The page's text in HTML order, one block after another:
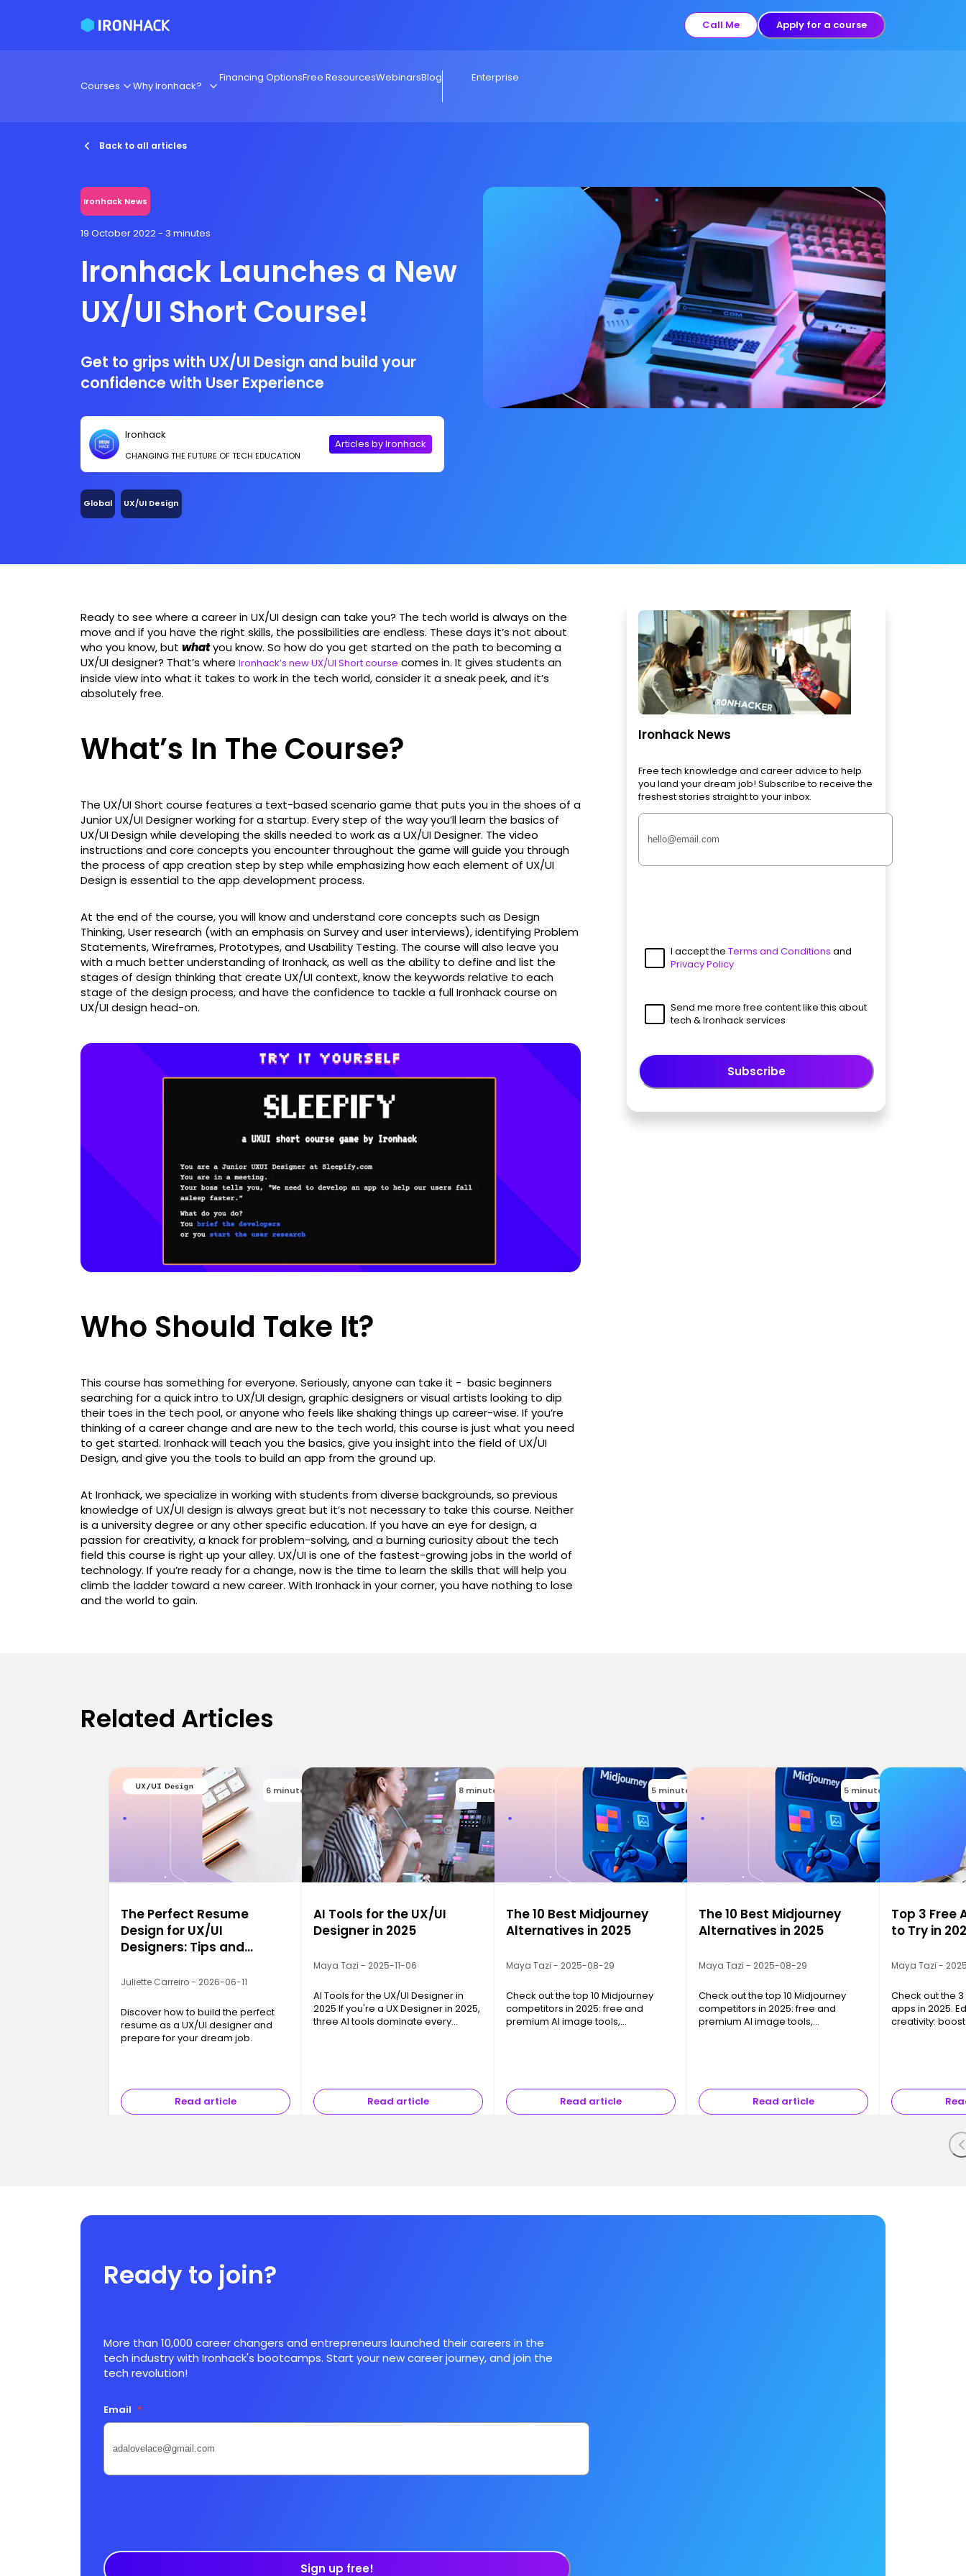
Call Me Apply for a course
Courses Why Ironhack?
Financing OptionsFree ResourcesWebinarsBlog Enterprise
Back to all articles
Ironhack News
19 October 2022- 3 minutes
Ironhack Launches a New
UX/UI Short Course!
Get to grips with UX/UI Design and build your
confidence with User Experience
Ironhack
CHANGING THE FUTURE OF TECH EDUCATION
Articles by Ironhack
Global UX/UI Design
Ready to see where a career in UX/UI design can take you? The tech world is always on the
move and if you have the right skills, the possibilities are endless. These days it’s not about
who you know, but whatyou know. So how do you get started on the path to becoming a
UX/UI designer? That’s where Ironhack’s new UX/UI Short course comes in. It gives students an
inside view into what it takes to work in the tech world, consider it a sneak peek, and it’s
absolutely free.
What’s In The Course?
The UX/UI Short course features a text-based scenario game that puts you in the shoes of a
Junior UX/UI Designer working for a startup. Every step of the way you’ll learn the basics of
UX/UI Design while developing the skills needed to work as a UX/UI Designer. The video
instructions and core concepts you encounter throughout the game will guide you through
the process of app creation step by step while emphasizing how each element of UX/UI
Design is essential to the app development process.
At the end of the course, you will know and understand core concepts such as Design
Thinking, User research (with an emphasis on Survey and user interviews), identifying Problem
Statements, Wireframes, Prototypes, and Usability Testing. The course will also leave you
with a much better understanding of Ironhack, as well as the ability to define and list the
stages of design thinking that create UX/UI context, know the keywords relative to each
stage of the design process, and have the confidence to tackle a full Ironhack course on
UX/UI design head-on.
Who Should Take It?
This course has something for everyone. Seriously, anyone can take it - basic beginners
searching for a quick intro to UX/UI design, graphic designers or visual artists looking to dip
their toes in the tech pool, or anyone who feels like shaking things up career-wise. If you’re
thinking of a career change and are new to the tech world, this course is just what you need
to get started. Ironhack will teach you the basics, give you insight into the field of UX/UI
Design, and give you the tools to build an app from the ground up.
At Ironhack, we specialize in working with students from diverse backgrounds, so previous
knowledge of UX/UI design is always great but it’s not necessary to take this course. Neither
is a university degree or any other specific education. If you have an eye for design, a
passion for creativity, a knack for problem-solving, and a burning curiosity about the tech
field this course is right up your alley. UX/UI is one of the fastest-growing jobs in the world of
technology. If you’re ready for a change, now is the time to learn the skills that will help you
climb the ladder toward a new career. With Ironhack in your corner, you have nothing to lose
and the world to gain.
Ironhack News
Free tech knowledge and career advice to help
you land your dream job! Subscribe to receive the
freshest stories straight to your inbox.
I accept the Terms and Conditions and
Privacy Policy
Send me more free content like this about
tech & Ironhack services
Subscribe
Related Articles
6 minutes
The Perfect Resume
Design for UX/UI
Designers: Tips and
Juliette Carreiro - 2026-06-11
Discover how to build the perfect
resume as a UX/UI designer and
prepare for your dream job.
Read article
8 minutes
AI Tools for the UX/UI
Designer in 2025
Maya Tazi - 2025-11-06
AI Tools for the UX/UI Designer in
2025 If you're a UX Designer in 2025,
three AI tools dominate every
Read article
5 minutes
The 10 Best Midjourney
Alternatives in 2025
Maya Tazi - 2025-08-29
Check out the top 10 Midjourney
competitors in 2025: free and
premium AI image tools,
Read article
5 minutes
The 10 Best Midjourney
Alternatives in 2025
Maya Tazi - 2025-08-29
Check out the top 10 Midjourney
competitors in 2025: free and
premium AI image tools,
Read article
Top 3 Free
to Try in
Maya Tazi -
Check out the
apps in 2025.
creativity:
Ready to join?
More than 10,000 career changers and entrepreneurs launched their careers in the
tech industry with Ironhack's bootcamps. Start your new career journey, and join the
tech revolution!
Email *
Sign up free!